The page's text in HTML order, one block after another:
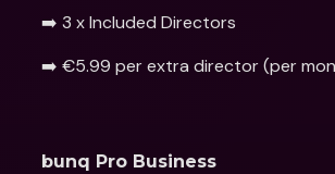
➡️ 3 x Included Directors
➡️ €5.99 per extra director (per
bunq Pro Business